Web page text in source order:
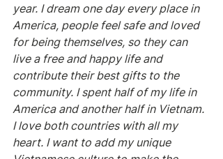
year. I dream one day every place in
America, people feel safe and loved
for being themselves, so they can
live a free and happy life and
contribute their best gifts to the
community. I spent half of my life in
America and another half in Vietnam.
I love both countries with all my
heart. I want to add my unique